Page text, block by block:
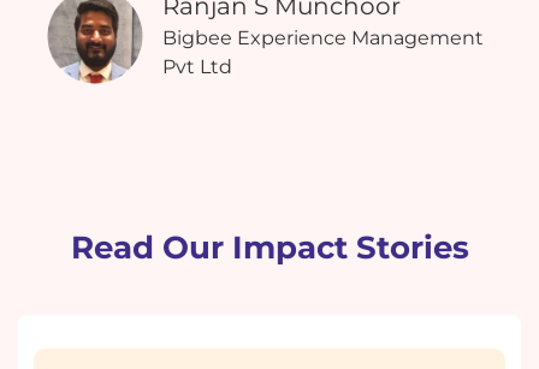
Bigbee Experience Management
Pvt Ltd
Read Our Impact Stories